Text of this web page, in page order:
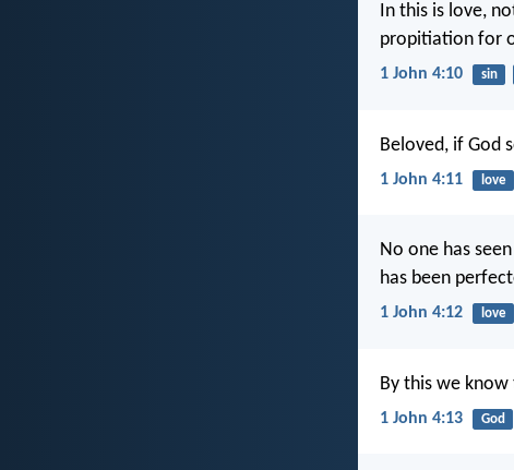
In this is love,
propitiation for
1 John 4:10 sin
Beloved, if God
1 John 4:11 love
No one has
has been
1 John 4:12 love
By this we know
1 John 4:13 God